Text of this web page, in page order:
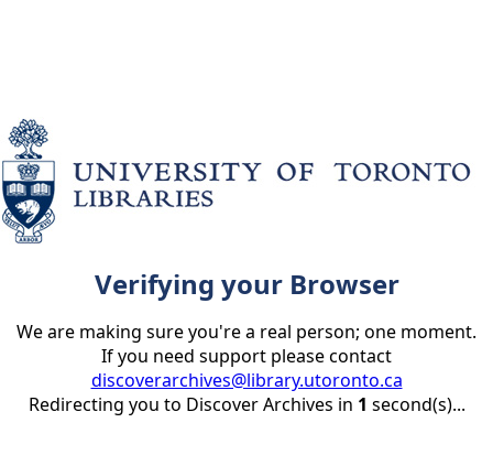
Verifying your Browser
We are making sure you're a real person; one moment.
If you need support please contact
discoverarchives@library.utoronto.ca
Redirecting you to Discover Archives in 1 second(s)...